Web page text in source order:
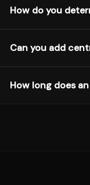
How do you
Can you add
How long does